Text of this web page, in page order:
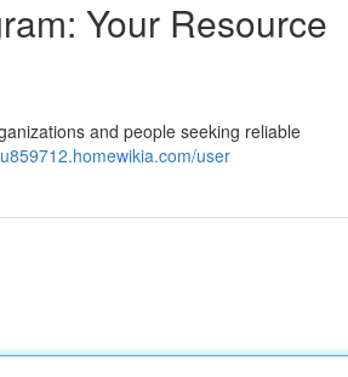
Your Resource
and people seeking reliable
user